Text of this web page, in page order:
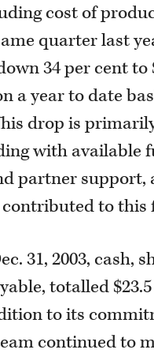
cost of
quarter last
34 per cent
a year to date
drop is
with available
partner
contributed to
31, 2003,
totalled
to its
continued to